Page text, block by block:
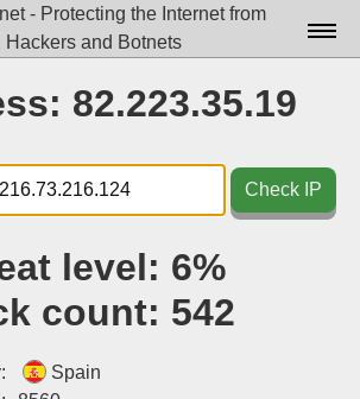
- Protecting the Internet from
Hackers and Botnets
Docs▾
Data▾
Tools▾
82.223.35.19
Check IP
level: 6%
count: 542
Spain